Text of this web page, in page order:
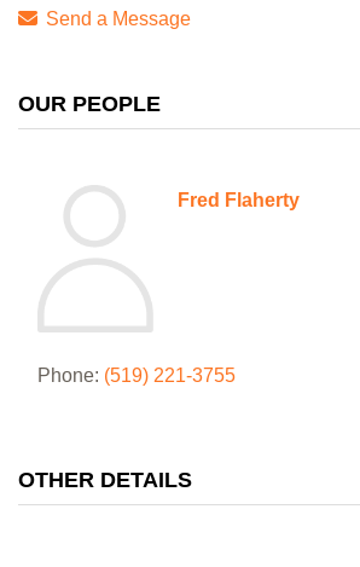
Send a Message
OUR PEOPLE
Fred Flaherty
Phone: (519) 221-3755
OTHER DETAILS